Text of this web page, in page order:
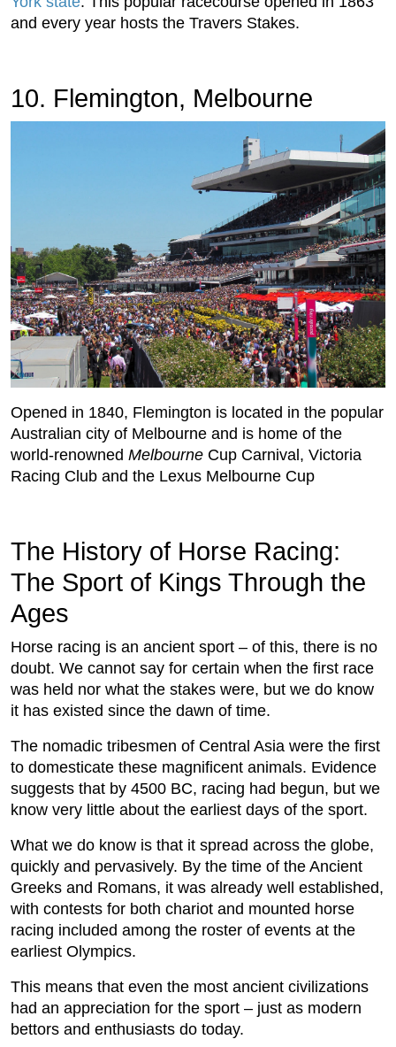
and every year hosts the Travers Stakes.
10. Flemington, Melbourne
Opened in 1840, Flemington is located in the popular
Australian city of Melbourne and is home of the
world-renowned Melbourne Cup Carnival, Victoria
Racing Club and the Lexus Melbourne Cup
The History of Horse Racing:
The Sport of Kings Through the
Ages
Horse racing is an ancient sport – of this, there is no
doubt. We cannot say for certain when the first race
was held nor what the stakes were, but we do know
it has existed since the dawn of time.
The nomadic tribesmen of Central Asia were the first
to domesticate these magnificent animals. Evidence
suggests that by 4500 BC, racing had begun, but we
know very little about the earliest days of the sport.
What we do know is that it spread across the globe,
quickly and pervasively. By the time of the Ancient
Greeks and Romans, it was already well established,
with contests for both chariot and mounted horse
racing included among the roster of events at the
earliest Olympics.
This means that even the most ancient civilizations
had an appreciation for the sport – just as modern
bettors and enthusiasts do today.